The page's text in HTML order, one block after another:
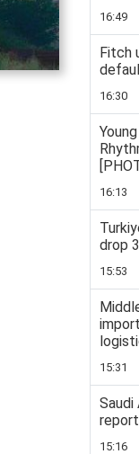
16:49
Fitch
16:30
16:13
drop
15:53
15:31
15:16